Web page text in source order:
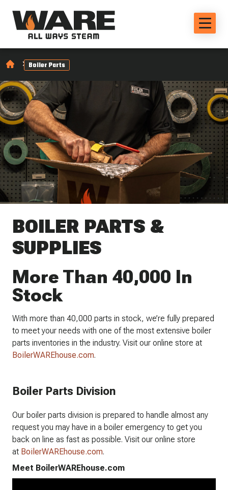
Boiler Parts
BOILER PARTS &
SUPPLIES
More Than 40,000 In
Stock
With more than 40,000 parts in stock, we’re fully prepared
to meet your needs with one of the most extensive boiler
parts inventories in the industry. Visit our online store at
BoilerWAREhouse.com.
Boiler Parts Division
Our boiler parts division is prepared to handle almost any
request you may have in a boiler emergency to get you
back on line as fast as possible. Visit our online store
at BoilerWAREhouse.com.
Meet BoilerWAREhouse.com